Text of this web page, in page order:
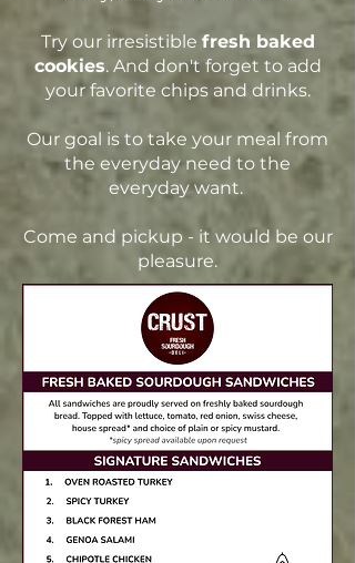
Try our irresistible fresh baked
cookies. And don't forget to add
your favorite chips and drinks.
Our goal is to take your meal from
the everyday need to the
everyday want.
Come and pickup - it would be our
pleasure.